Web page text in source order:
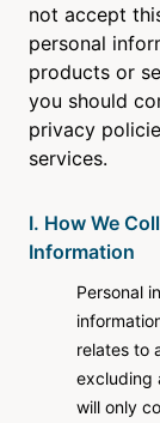
Language
not accept
personal
products or
you should
privacy
services.
I. How We
Information
Personal
relates to
excluding
will only